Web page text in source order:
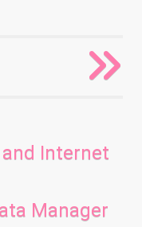
Internet
Manager